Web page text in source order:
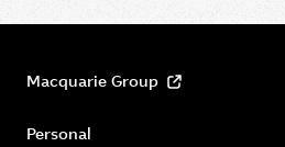
Macquarie Group
Personal